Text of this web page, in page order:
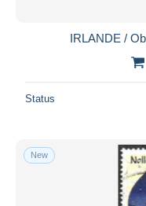
IRLANDE /
Status
New